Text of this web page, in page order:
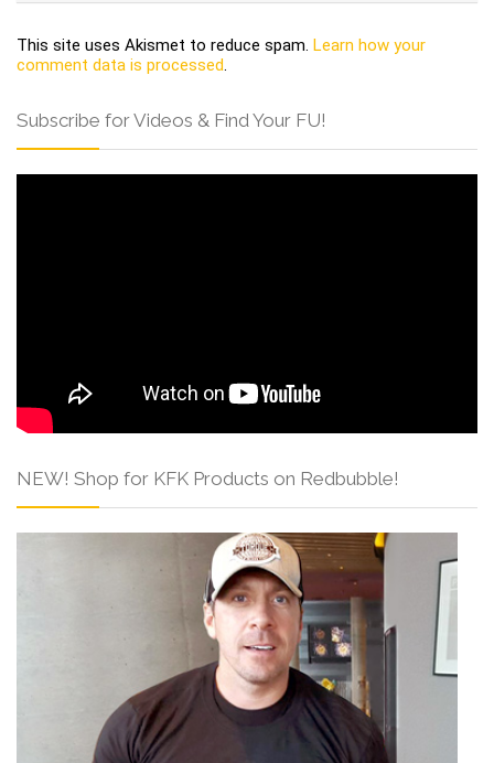
This site uses Akismet to reduce spam. Learn how your
comment data is processed.
Subscribe for Videos & Find Your FU!
NEW! Shop for KFK Products on Redbubble!